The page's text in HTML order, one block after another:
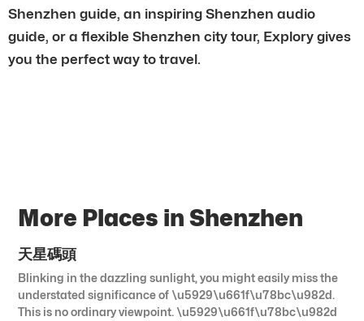
Shenzhen guide, an inspiring Shenzhen audio
guide, or a flexible Shenzhen city tour, Explory gives
you the perfect way to travel.
More Places in Shenzhen
天星碼頭
Blinking in the dazzling sunlight, you might easily miss the
understated significance of \u5929\u661f\u78bc\u982d.
This is no ordinary viewpoint. \u5929\u661f\u78bc\u982d